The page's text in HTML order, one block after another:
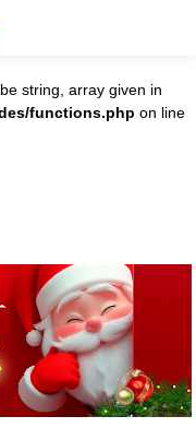
string, array given in
functions.php on line